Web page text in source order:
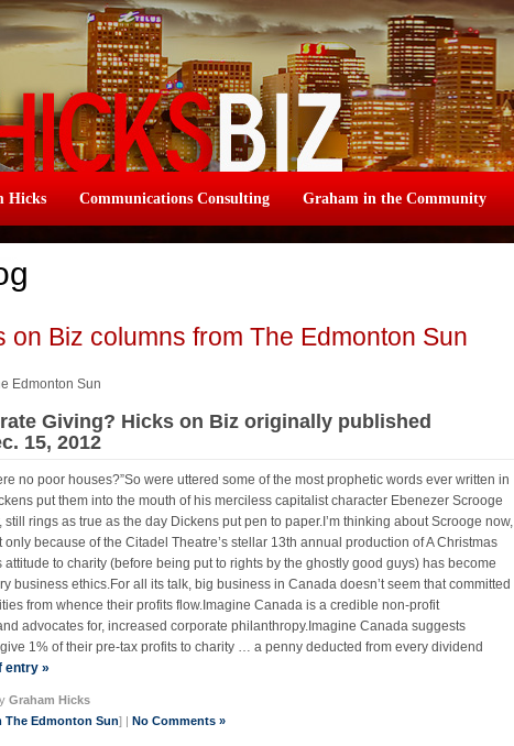
Hicks Communications Consulting Graham in the Community
on Biz columns from The Edmonton Sun
Edmonton Sun
Giving? Hicks on Biz originally published
15, 2012
no poor houses?”So were uttered some of the most prophetic words ever written in
put them into the mouth of his merciless capitalist character Ebenezer Scrooge
rings as true as the day Dickens put pen to paper.I’m thinking about Scrooge now,
because of the Citadel Theatre’s stellar 13th annual production of A Christmas
attitude to charity (before being put to rights by the ghostly good guys) has become
business ethics.For all its talk, big business in Canada doesn’t seem that committed
from whence their profits flow.Imagine Canada is a credible non-profit
advocates for, increased corporate philanthropy.Imagine Canada suggests
1% of their pre-tax profits to charity … a penny deducted from every dividend
entry »
Graham Hicks
The Edmonton Sun] | No Comments »